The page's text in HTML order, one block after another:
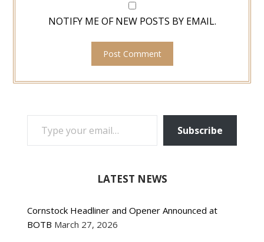
NOTIFY ME OF NEW POSTS BY EMAIL.
TYPE YOUR EMAIL…
Subscribe
LATEST NEWS
Cornstock Headliner and Opener Announced at
BOTB March 27, 2026